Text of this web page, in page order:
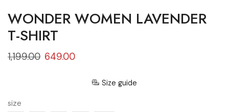
WONDER WOMEN LAVENDER
T-SHIRT
1,199.00 649.00
Size guide
size